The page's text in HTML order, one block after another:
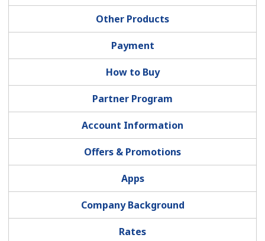
Hello!
Sign in orJOIN NOW →
Log in
Other Products
Payment
How to Buy
Partner Program
Account Information
Offers & Promotions
Apps
Company Background
Rates